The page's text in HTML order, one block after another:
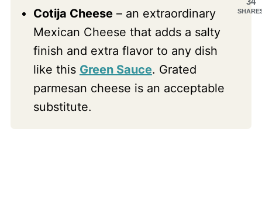
Cotija Cheese– an extraordinary
Mexican Cheese that adds a salty
finish and extra flavor to any dish
like this Green Sauce. Grated
parmesan cheese is an acceptable
substitute.